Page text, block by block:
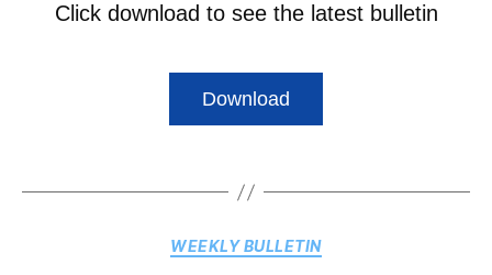
Click download to see the latest bulletin
Download
WEEKLY BULLETIN